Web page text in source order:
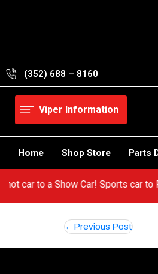
(352) 688 – 8160
Viper Information
Home Shop Store Parts
hot car to a Show Car! Sports car to
Post
navigation
Previous Post